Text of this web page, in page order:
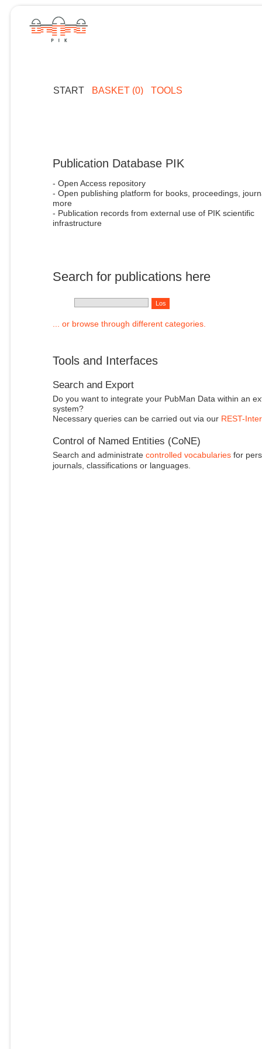
START BASKET (0) TOOLS
Publication Database PIK
- Open Access repository
- Open publishing platform for books, proceedings,
more
- Publication records from external use of PIK scientific
infrastructure
Search for publications here
... or browse through different categories.
Tools and Interfaces
Search and Export
Do you want to integrate your PubMan Data within an
system?
Necessary queries can be carried out via our REST-
Control of Named Entities (CoNE)
Search and administrate controlled vocabulariesfor
journals, classifications or languages.